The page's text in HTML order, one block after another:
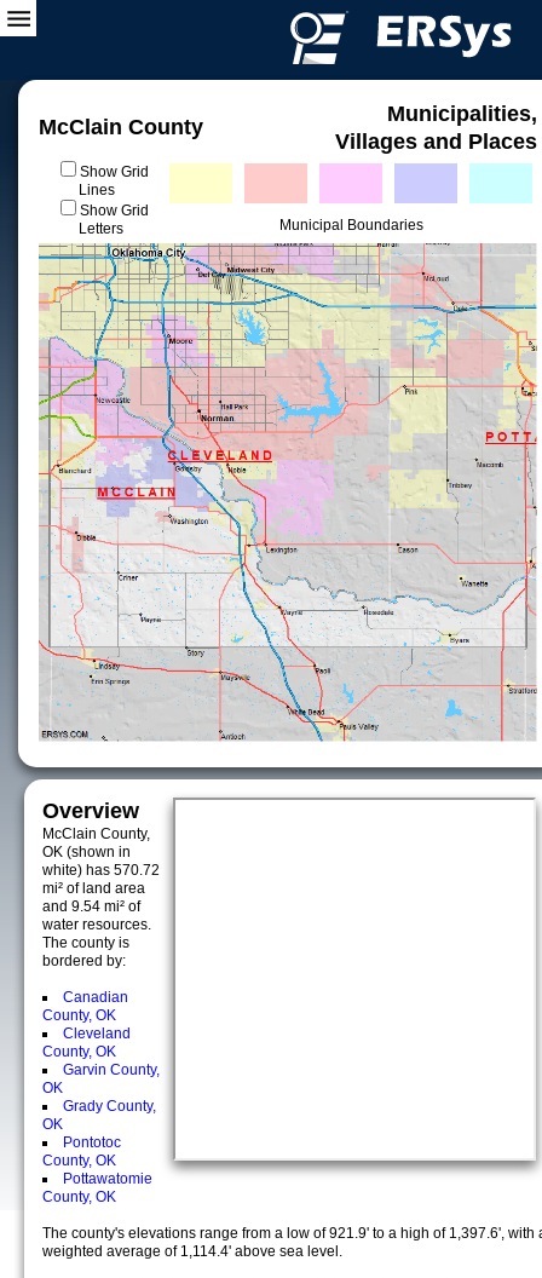
McClain County
Municipalities,
Villages and Places
Show Grid
Lines
Show Grid
Letters
Municipal Boundaries
Overview
McClain County,
OK (shown in
white) has 570.72
mi² of land area
and 9.54 mi² of
water resources.
The county is
bordered by:
Canadian
County, OK
Cleveland
County, OK
Garvin County,
OK
Grady County,
OK
Pontotoc
County, OK
Pottawatomie
County, OK
The county's elevations range from a low of 921.9' to a high of 1,397.6', with
weighted average of 1,114.4' above sea level.